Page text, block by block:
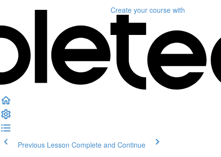
Create your course with
Previous Lesson Complete and Continue